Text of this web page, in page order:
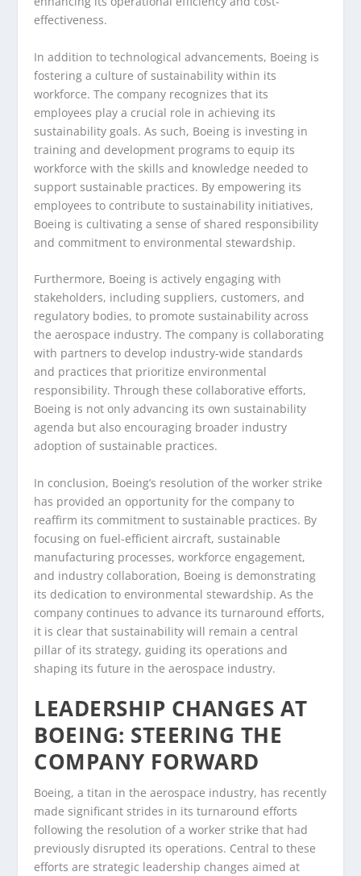
effectiveness.
In addition to technological advancements, Boeing is
fostering a culture of sustainability within its
workforce. The company recognizes that its
employees play a crucial role in achieving its
sustainability goals. As such, Boeing is investing in
training and development programs to equip its
workforce with the skills and knowledge needed to
support sustainable practices. By empowering its
employees to contribute to sustainability initiatives,
Boeing is cultivating a sense of shared responsibility
and commitment to environmental stewardship.
Furthermore, Boeing is actively engaging with
stakeholders, including suppliers, customers, and
regulatory bodies, to promote sustainability across
the aerospace industry. The company is collaborating
with partners to develop industry-wide standards
and practices that prioritize environmental
responsibility. Through these collaborative efforts,
Boeing is not only advancing its own sustainability
agenda but also encouraging broader industry
adoption of sustainable practices.
In conclusion, Boeing’s resolution of the worker strike
has provided an opportunity for the company to
reaffirm its commitment to sustainable practices. By
focusing on fuel-efficient aircraft, sustainable
manufacturing processes, workforce engagement,
and industry collaboration, Boeing is demonstrating
its dedication to environmental stewardship. As the
company continues to advance its turnaround efforts,
it is clear that sustainability will remain a central
pillar of its strategy, guiding its operations and
shaping its future in the aerospace industry.
LEADERSHIP CHANGES AT
BOEING: STEERING THE
COMPANY FORWARD
Boeing, a titan in the aerospace industry, has recently
made significant strides in its turnaround efforts
following the resolution of a worker strike that had
previously disrupted its operations. Central to these
efforts are strategic leadership changes aimed at